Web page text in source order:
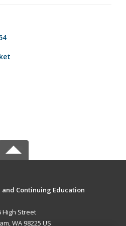
and Continuing Education
High Street
WA 98225 US